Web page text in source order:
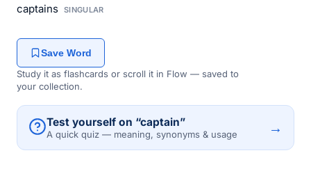
captains SINGULAR
Save Word
Study it as flashcards or scroll it in Flow — saved to
your collection.
Test yourself on “captain”
A quick quiz — meaning, synonyms & usage →